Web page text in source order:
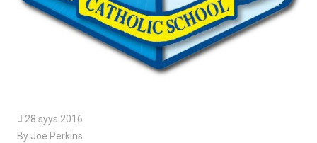
 28 syys 2016
By Joe Perkins